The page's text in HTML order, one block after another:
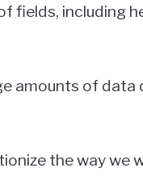
fields, including
amounts of data
the way we